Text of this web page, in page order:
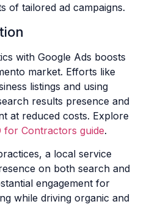
of tailored ad campaigns.
with Google Ads boosts
market. Efforts like
listings and using
results presence and
at reduced costs. Explore
for Contractors guide.
a local service
on both search and
engagement for
while driving organic and